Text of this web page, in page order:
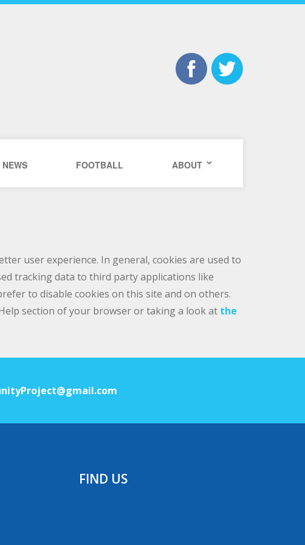
NEWS FOOTBALL ABOUT
user experience. In general, cookies are used to
tracking data to third party applications like
to disable cookies on this site and on others.
section of your browser or taking a look at the
FIND US